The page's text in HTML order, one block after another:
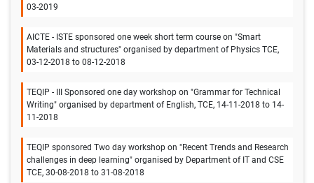
03-2019
AICTE - ISTE sponsored one week short term course on "Smart
Materials and structures" organised by department of Physics TCE,
03-12-2018 to 08-12-2018
TEQIP - III Sponsored one day workshop on "Grammar for Technical
Writing" organised by department of English, TCE, 14-11-2018 to 14-
11-2018
TEQIP sponsored Two day workshop on "Recent Trends and Research
challenges in deep learning" organised by Department of IT and CSE
TCE, 30-08-2018 to 31-08-2018